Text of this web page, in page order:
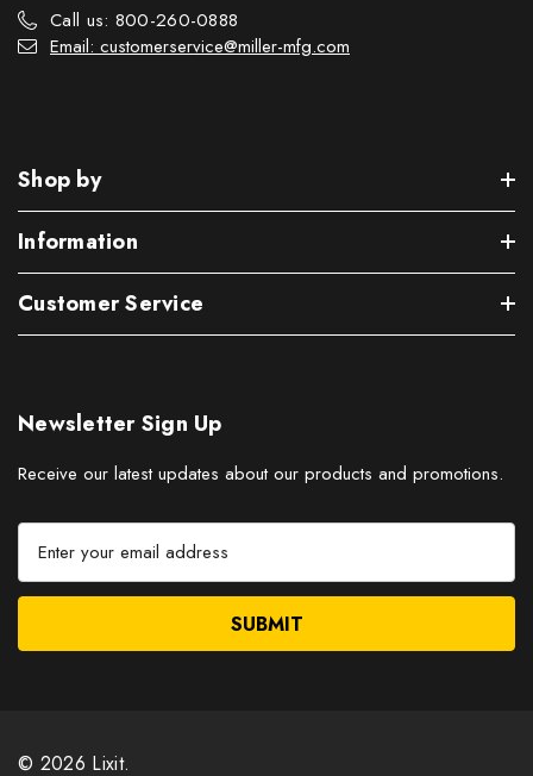
Call us: 800-260-0888
Email: customerservice@miller-mfg.com
Shop by
Information
Customer Service
Newsletter Sign Up
Receive our latest updates about our products and promotions.
a
© 2026 Lixit.